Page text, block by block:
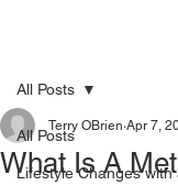
All Posts
Lifestyle Changes with
All Posts
What Is A
Terry OBrien Apr 7,